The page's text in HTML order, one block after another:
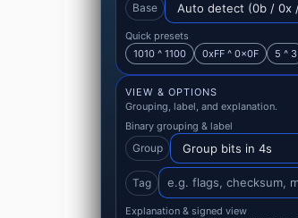
Base
Quick presets
1010 ^ 1100
0xFF ^ 0x0F 5 ^ 3
VIEW & OPTIONS
Grouping, label, and explanation.
Binary grouping & label
Group
Tag
Explanation & signed view